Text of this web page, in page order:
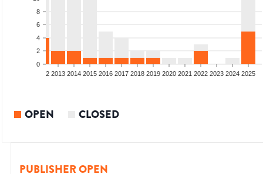
0
2
4
6
8
2012 2013 2014 2015 2016 2017 2018 2019 2020 2021 2022 2023 2024 2025
OPEN CLOSED
PUBLISHER OPEN